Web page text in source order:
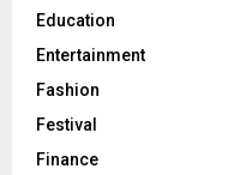
Education
Entertainment
Fashion
Festival
Finance